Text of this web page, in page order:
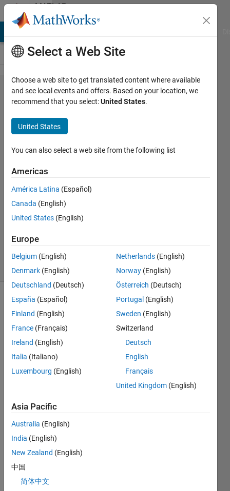
Skip to contentMATLAB
Answers
NEURAL
NETWORK
DATA SET
EXAMPLES
Greg
Heath
2019
0
Answers
3 Views
(30 days)
For
nstrat
AND
epts
and
ideas
Select a Web Site
Choose a web site to get translated content where available
and see local events and offers. Based on your location, we
recommend that you select:United States.
United States
You can also select a web site from the following list
Americas
América Latina (Español)
Canada (English)
United States (English)
Europe
Belgium (English)
Denmark (English)
Deutschland (Deutsch)
España (Español)
Finland (English)
France (Français)
Ireland (English)
Italia (Italiano)
Luxembourg (English)
Netherlands (English)
Norway (English)
Österreich (Deutsch)
Portugal (English)
Sweden (English)
Switzerland
Deutsch
English
Français
United Kingdom (English)
Asia Pacific
Australia (English)
India (English)
New Zealand (English)
中国
简体中文